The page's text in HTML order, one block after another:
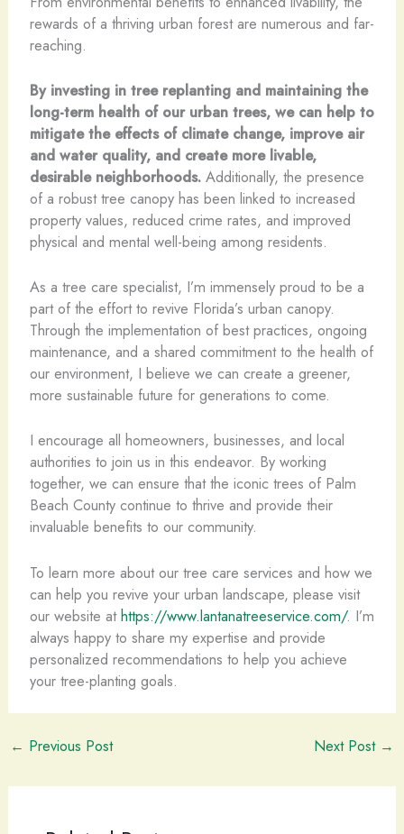
rewards of a thriving urban forest are numerous and far-
reaching.
By investing in tree replanting and maintaining the
long-term health of our urban trees, we can help to
mitigate the effects of climate change, improve air
and water quality, and create more livable,
desirable neighborhoods.Additionally, the presence
of a robust tree canopy has been linked to increased
property values, reduced crime rates, and improved
physical and mental well-being among residents.
As a tree care specialist, I’m immensely proud to be a
part of the effort to revive Florida’s urban canopy.
Through the implementation of best practices, ongoing
maintenance, and a shared commitment to the health of
our environment, I believe we can create a greener,
more sustainable future for generations to come.
I encourage all homeowners, businesses, and local
authorities to join us in this endeavor. By working
together, we can ensure that the iconic trees of Palm
Beach County continue to thrive and provide their
invaluable benefits to our community.
To learn more about our tree care services and how we
can help you revive your urban landscape, please visit
our website athttps://www.lantanatreeservice.com/. I’m
always happy to share my expertise and provide
personalized recommendations to help you achieve
your tree-planting goals.
← Previous Post Next Post →